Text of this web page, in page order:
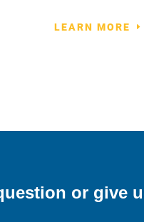
LEARN MORE
or give